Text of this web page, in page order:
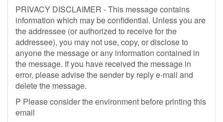
PRIVACY DISCLAIMER - This message contains
information which may be confidential. Unless you are
the addressee (or authorized to receive for the
addressee), you may not use, copy, or disclose to
anyone the message or any information contained in
the message. If you have received the message in
error, please advise the sender by reply e-mail and
delete the message.
P Please consider the environment before printing this
email